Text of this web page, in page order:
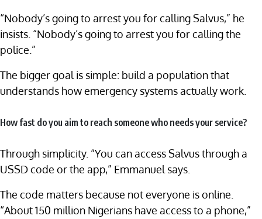
“Nobody’s going to arrest you for calling Salvus,” he
insists. “Nobody’s going to arrest you for calling the
police.”
The bigger goal is simple: build a population that
understands how emergency systems actually work.
How fast do you aim to reach someone who needs your service?
Through simplicity. “You can access Salvus through a
USSD code or the app,” Emmanuel says.
The code matters because not everyone is online.
“About 150 million Nigerians have access to a phone,”